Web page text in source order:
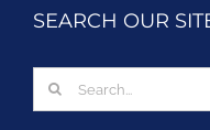
SEARCH OUR
Search
for: